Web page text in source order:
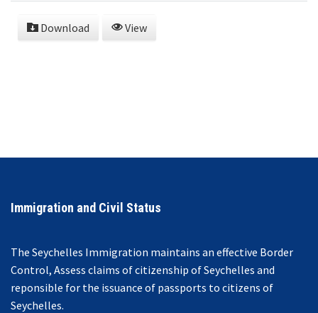
Download View
Immigration and Civil Status
The Seychelles Immigration maintains an effective Border
Control, Assess claims of citizenship of Seychelles and
reponsible for the issuance of passports to citizens of
Seychelles.